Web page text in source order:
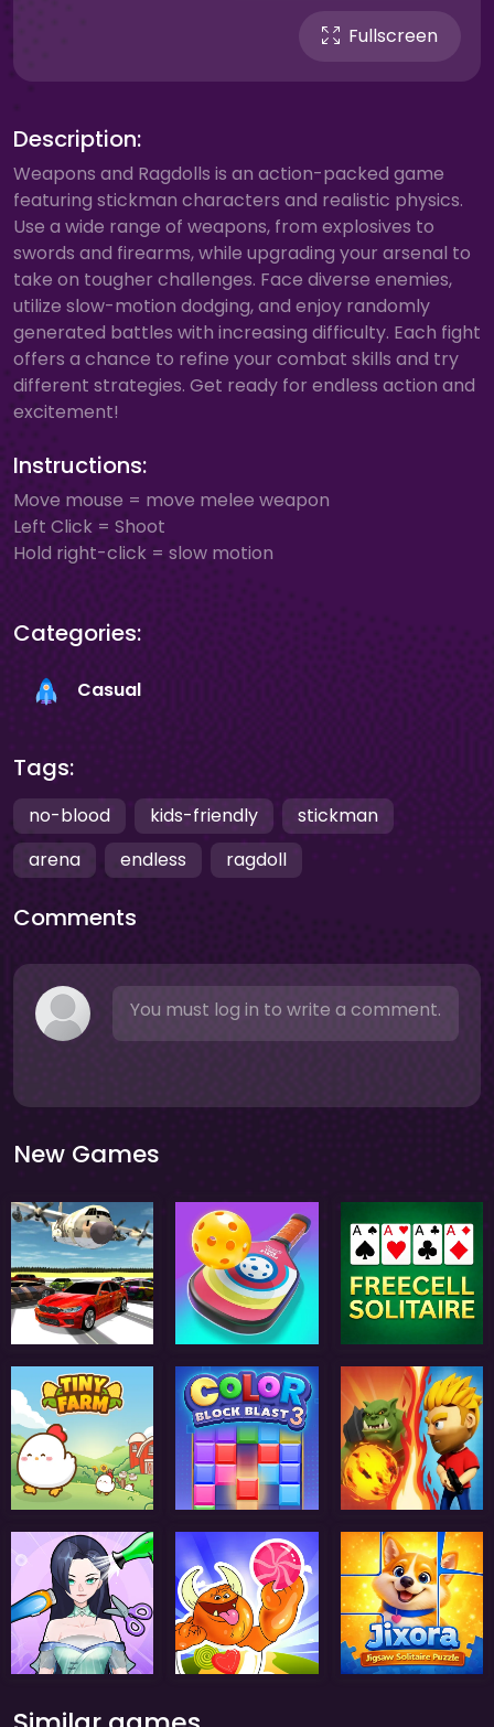
Fullscreen
Description:
Weapons and Ragdolls is an action-packed game
featuring stickman characters and realistic physics.
Use a wide range of weapons, from explosives to
swords and firearms, while upgrading your arsenal to
take on tougher challenges. Face diverse enemies,
utilize slow-motion dodging, and enjoy randomly
generated battles with increasing difficulty. Each fight
offers a chance to refine your combat skills and try
different strategies. Get ready for endless action and
excitement!
Instructions:
Move mouse = move melee weapon
Left Click = Shoot
Hold right-click = slow motion
Categories:
Casual
Tags:
no-blood kids-friendly
stickman
arena
endless ragdoll
Comments
You must log in to write a comment.
New Games